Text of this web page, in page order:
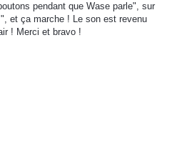
pendant que Wase parle", sur
et ça marche ! Le son est revenu
! Merci et bravo !